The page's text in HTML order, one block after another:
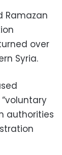
Ramazan
over
Syria.
authorities